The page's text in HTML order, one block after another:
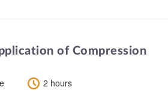
of Compression
2 hours